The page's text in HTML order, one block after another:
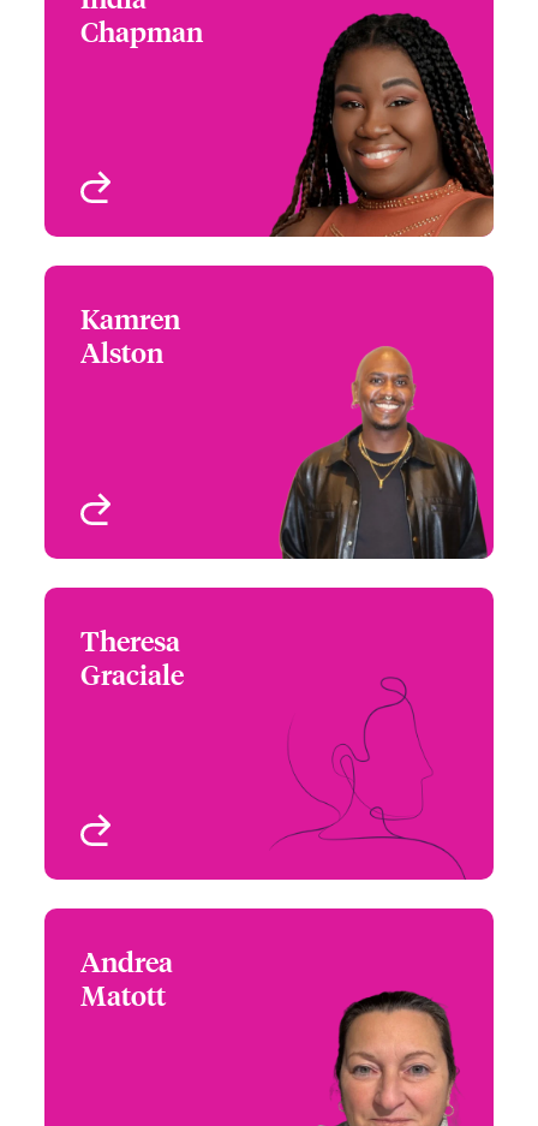
Chapman
Assistant Underwriter -
US High Value
Homeowners
Atlanta, GA, USA
+1 (215) 446 8414
Kamren
Alston
Assistant Underwriter -
US High Value
Homeowners
Atlanta, GA, USA
+1 (770) 351 1796
Theresa
Graciale
Assistant Underwriter -
US High Value
Homeowners
Atlanta, GA, USA
+1 (770) 351 1742
Andrea
Matott
Claims Focus Group
Leader - US Property
Boston, MA, USA
+1 (617) 239 2634